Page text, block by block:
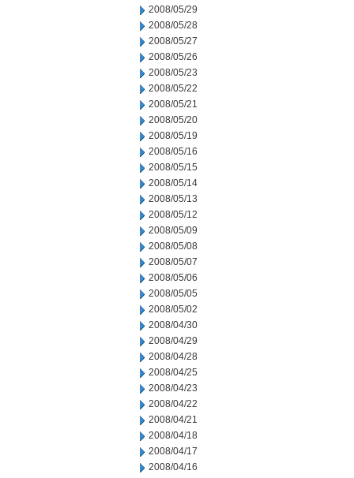
2008/05/29
2008/05/28
2008/05/27
2008/05/26
2008/05/23
2008/05/22
2008/05/21
2008/05/20
2008/05/19
2008/05/16
2008/05/15
2008/05/14
2008/05/13
2008/05/12
2008/05/09
2008/05/08
2008/05/07
2008/05/06
2008/05/05
2008/05/02
2008/04/30
2008/04/29
2008/04/28
2008/04/25
2008/04/23
2008/04/22
2008/04/21
2008/04/18
2008/04/17
2008/04/16